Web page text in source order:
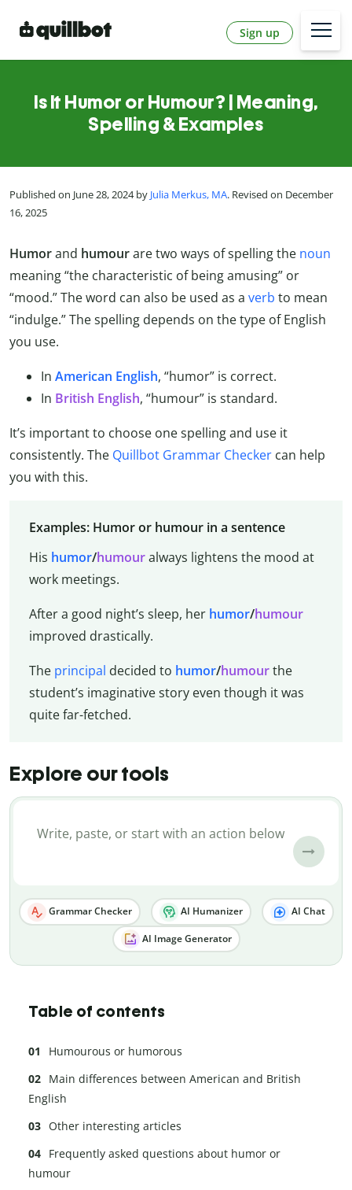
Sign up
Is It Humor or Humour? | Meaning,
Spelling & Examples
Published on June 28, 2024 by Julia Merkus, MA. Revised on December
16, 2025
Humorand humourare two ways of spelling the noun
meaning “the characteristic of being amusing” or
“mood.” The word can also be used as a verb to mean
“indulge.” The spelling depends on the type of English
you use.
In American English, “humor” is correct.
In British English, “humour” is standard.
It’s important to choose one spelling and use it
consistently. The Quillbot Grammar Checker can help
you with this.
Examples: Humor or humour in a sentence
His humor/humouralways lightens the mood at
work meetings.
After a good night’s sleep, her humor/humour
improved drastically.
The principal decided to humor/humourthe
student’s imaginative story even though it was
quite far-fetched.
Explore our tools
Grammar Checker AI Humanizer AI Chat
AI Image Generator
Table of contents
Humourous or humorous
Main differences between American and British
English
Other interesting articles
Frequently asked questions about humor or
humour